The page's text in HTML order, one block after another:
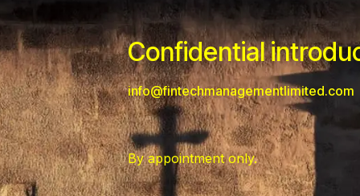
Confidential
info@fintechmanagementlimited.com
By appointment only.